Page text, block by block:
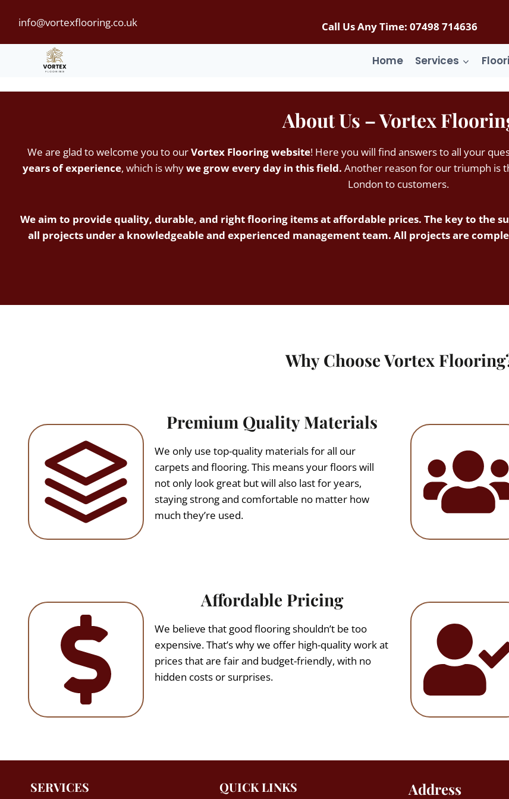
info@vortexflooring.co.uk Call Us Any Time: 07498 714636
Home Services
About Us –Vortex
We are glad to welcome you to ourVortex Flooring website! Here you will find answers to all your
years of experience, which is whywe grow every day in this field. Another reason for our triumph is
London to customers.
We aim to provide quality, durable, and right flooring items at affordable prices. The key to the
all projects under a knowledgeable and experienced management team. All projects are
Why Choose Vortex
Premium Quality Materials
We only use top-quality materials for all our
carpets and flooring. This means your floors will
not only look great but will also last for years,
staying strong and comfortable no matter how
much they’re used.
Affordable Pricing
We believe that good flooring shouldn’t be too
expensive. That’s why we offer high-quality work at
prices that are fair and budget-friendly, with no
hidden costs or surprises.
SERVICES QUICK LINKS Address